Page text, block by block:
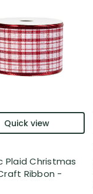
Quick view
Plaid Christmas
Ribbon -